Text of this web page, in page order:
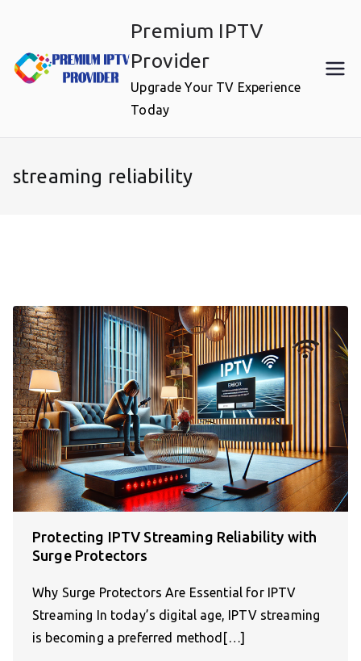
content
Premium IPTV
Provider
Upgrade Your TV Experience
Today
streaming reliability
Protecting IPTV Streaming Reliability with
Surge Protectors
Why Surge Protectors Are Essential for IPTV
Streaming In today’s digital age, IPTV streaming
is becoming a preferred method[…]